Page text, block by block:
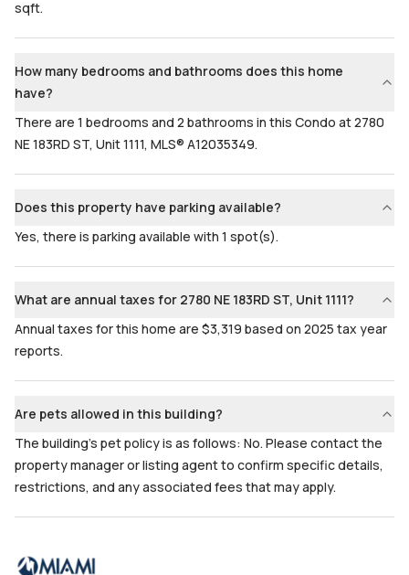
sqft.
How many bedrooms and bathrooms does this home
have?
There are 1 bedrooms and 2 bathrooms in this Condo at 2780
NE 183RD ST, Unit 1111, MLS® A12035349.
Does this property have parking available?
Yes, there is parking available with 1 spot(s).
What are annual taxes for 2780 NE 183RD ST, Unit 1111?
Annual taxes for this home are $3,319 based on 2025 tax year
reports.
Are pets allowed in this building?
The building's pet policy is as follows: No. Please contact the
property manager or listing agent to confirm specific details,
restrictions, and any associated fees that may apply.